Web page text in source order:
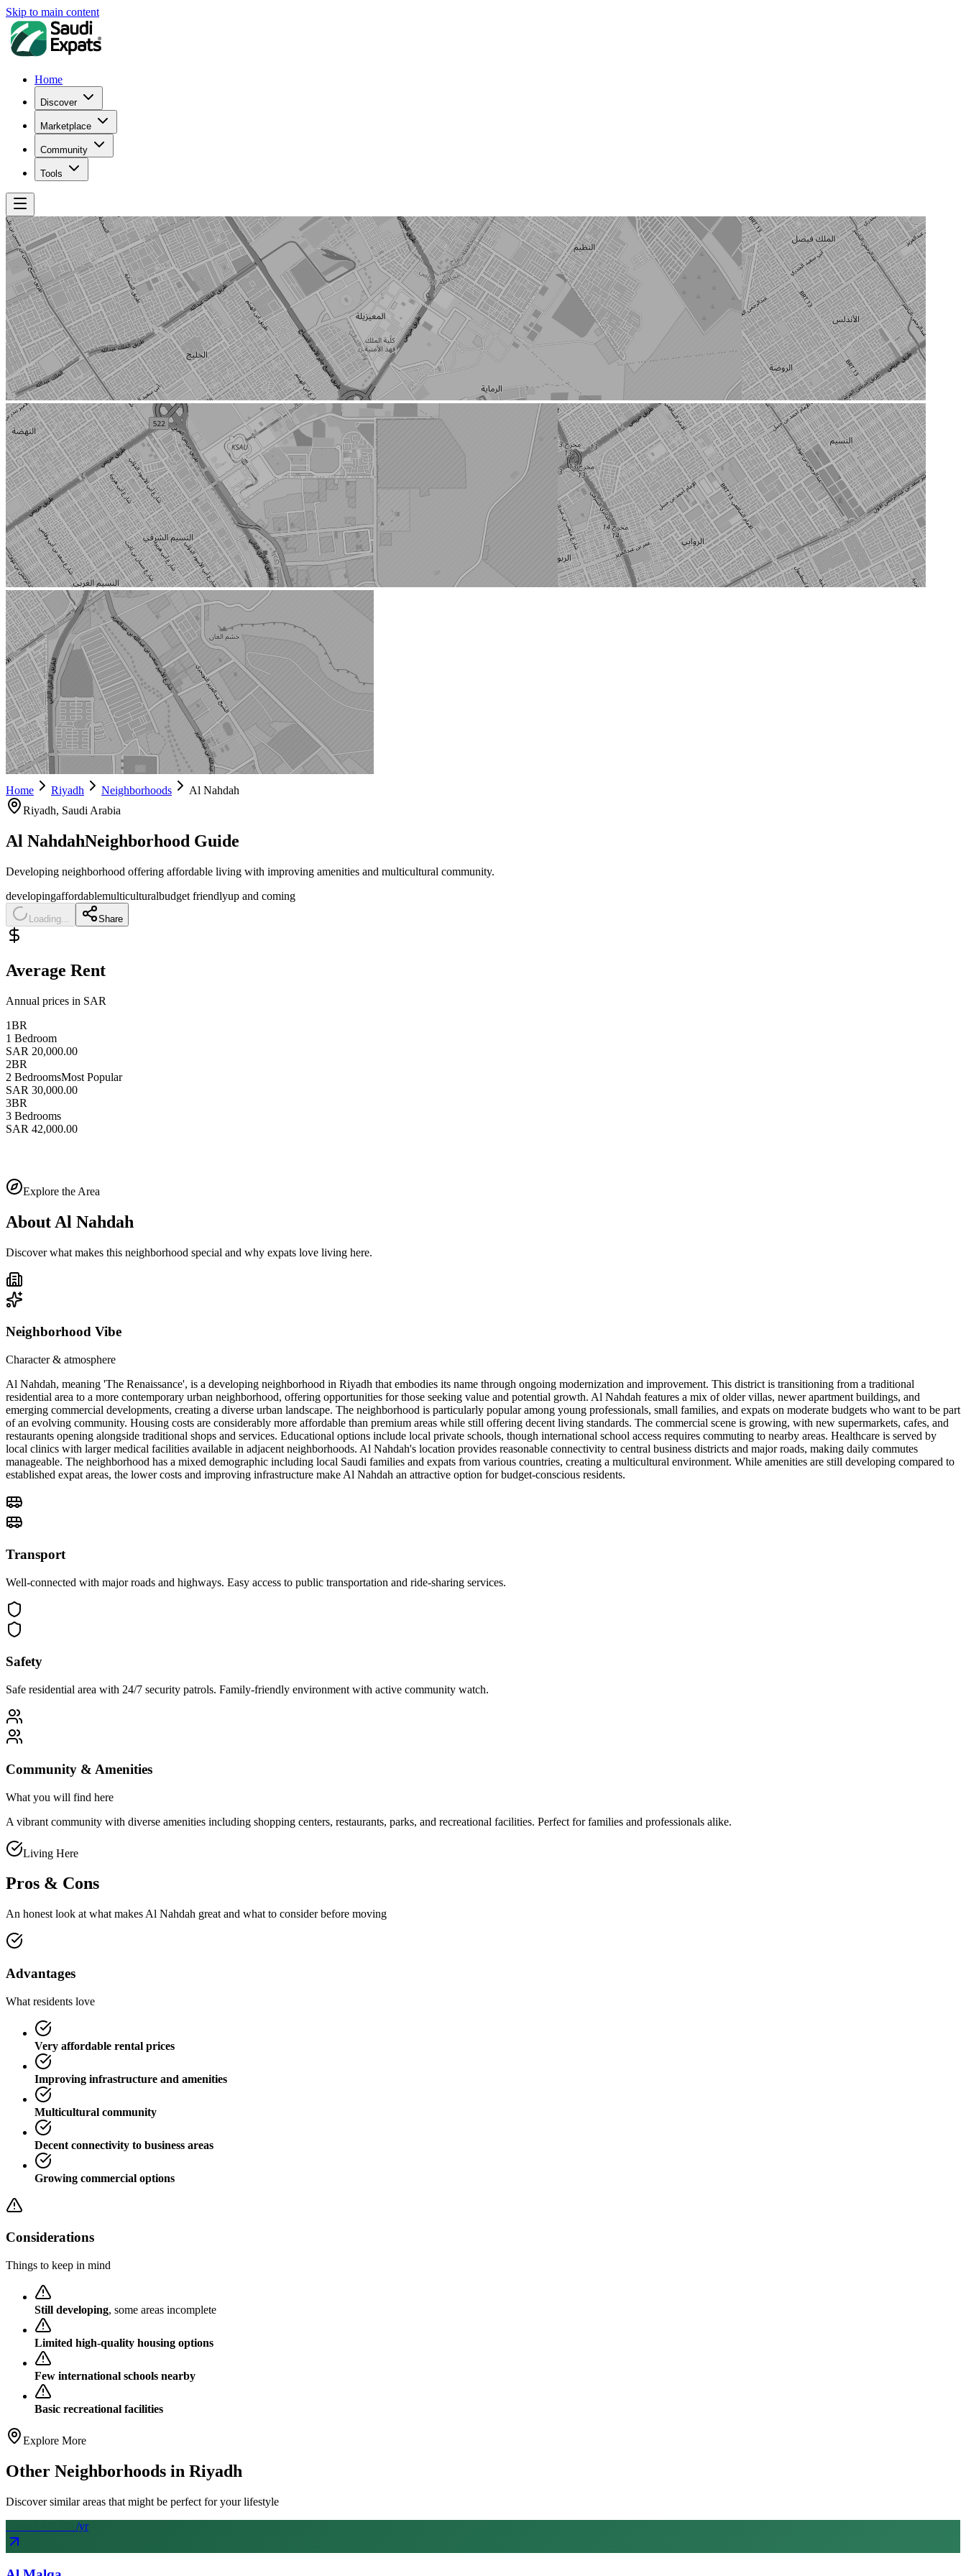
Skip to main content
Home
Discover
Marketplace
Community
Tools
Home Riyadh Neighborhoods
Al Nahdah
Riyadh, Saudi Arabia
Al NahdahNeighborhood Guide
Developing neighborhood offering affordable living with improving amenities and multicultural community.
developingaffordablemulticulturalbudget friendlyup and coming
Loading... Share
Average Rent
Annual prices in SAR
1BR
1 Bedroom
SAR 20,000.00
2BR
2 BedroomsMost Popular
SAR 30,000.00
3BR
3 Bedrooms
SAR 42,000.00
Explore the Area
About Al Nahdah
Discover what makes this neighborhood special and why expats love living here.
Neighborhood Vibe
Character & atmosphere
Al Nahdah, meaning 'The Renaissance', is a developing neighborhood in Riyadh that embodies its name through ongoing modernization and improvement. This district is transitioning from a traditional
residential area to a more contemporary urban neighborhood, offering opportunities for those seeking value and potential growth. Al Nahdah features a mix of older villas, newer apartment buildings, and
emerging commercial developments, creating a diverse urban landscape. The neighborhood is particularly popular among young professionals, small families, and expats on moderate budgets who want to be part
of an evolving community. Housing costs are considerably more affordable than premium areas while still offering decent living standards. The commercial scene is growing, with new supermarkets, cafes, and
restaurants opening alongside traditional shops and services. Educational options include local private schools, though international school access requires commuting to nearby areas. Healthcare is served by
local clinics with larger medical facilities available in adjacent neighborhoods. Al Nahdah's location provides reasonable connectivity to central business districts and major roads, making daily commutes
manageable. The neighborhood has a mixed demographic including local Saudi families and expats from various countries, creating a multicultural environment. While amenities are still developing compared to
established expat areas, the lower costs and improving infrastructure make Al Nahdah an attractive option for budget-conscious residents.
Transport
Well-connected with major roads and highways. Easy access to public transportation and ride-sharing services.
Safety
Safe residential area with 24/7 security patrols. Family-friendly environment with active community watch.
Community & Amenities
What you will find here
A vibrant community with diverse amenities including shopping centers, restaurants, parks, and recreational facilities. Perfect for families and professionals alike.
Living Here
Pros & Cons
An honest look at what makes Al Nahdah great and what to consider before moving
Advantages
What residents love
Very affordable rental prices
Improving infrastructure and amenities
Multicultural community
Decent connectivity to business areas
Growing commercial options
Considerations
Things to keep in mind
Still developing, some areas incomplete
Limited high-quality housing options
Few international schools nearby
Basic recreational facilities
Explore More
Other Neighborhoods in Riyadh
Discover similar areas that might be perfect for your lifestyle
/yr